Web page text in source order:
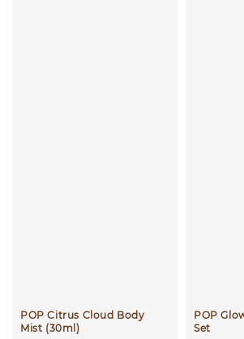
POP Citrus Cloud Body
Mist (30ml)
POP
Set